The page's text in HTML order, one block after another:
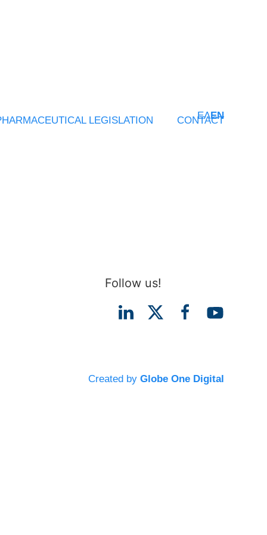
ΕΛEN
LEGISLATION CONTACT
Follow us!
Created by Globe One Digital